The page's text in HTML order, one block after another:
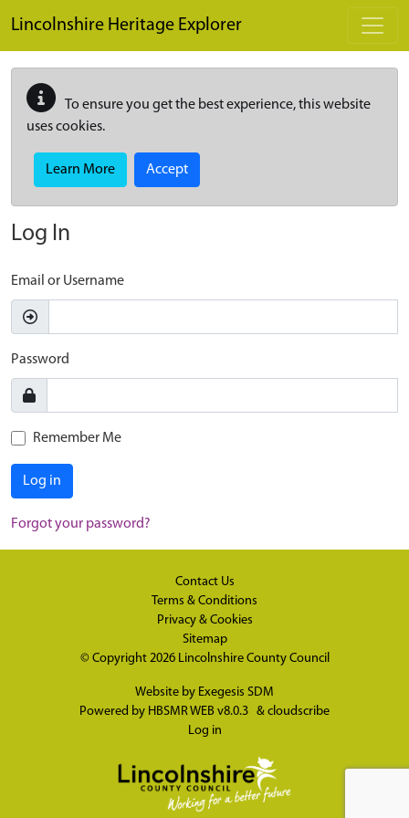
Lincolnshire Heritage Explorer
To ensure you get the best experience, this website
uses cookies.
Learn More Accept
Log In
Email or Username
Password
Remember Me
Log in
Forgot your password?
Contact Us
Terms & Conditions
Privacy & Cookies
Sitemap
© Copyright 2026 Lincolnshire County Council
Website by Exegesis SDM
Powered by HBSMR WEB v8.0.3 & cloudscribe
Log in